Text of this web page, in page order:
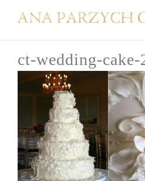
content
ct-wedding-cake-